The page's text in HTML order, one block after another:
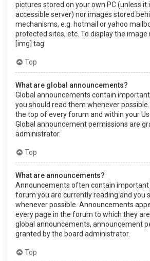
pictures stored on your own PC (unless it
accessible server) nor images stored
mechanisms, e.g. hotmail or yahoo
protected sites, etc. To display the image
[img] tag.
Top
What are global announcements?
Global announcements contain
you should read them whenever
the top of every forum and within your
Global announcement permissions are
administrator.
Top
What are announcements?
Announcements often contain
forum you are currently reading and you
whenever possible. Announcements
every page in the forum to which they
global announcements, announcement
granted by the board administrator.
Top